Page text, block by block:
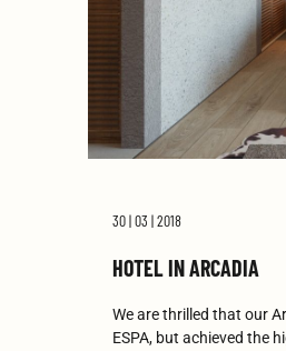
30 | 03 | 2018
HOTEL IN ARCADIA
We are thrilled that our
ESPA, but achieved the